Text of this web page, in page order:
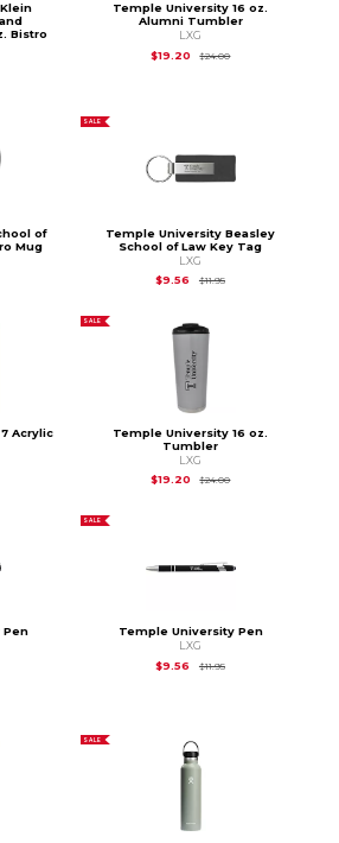
Bistro
Price is
Temple University 16 oz.
Alumni Tumbler
LXG
$19.20
$24.00Original Price is
of
Mug
Price is
SALE
Temple University Beasley
School of Law Key Tag
LXG
$9.56
$11.95Original Price is
Acrylic
Price is
SALE
Temple University 16 oz.
Tumbler
LXG
$19.20
$24.00Original Price is
Pen
Price is
SALE
Temple University Pen
LXG
$9.56
$11.95Original Price is
SALE